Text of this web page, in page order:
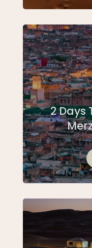
2 Days